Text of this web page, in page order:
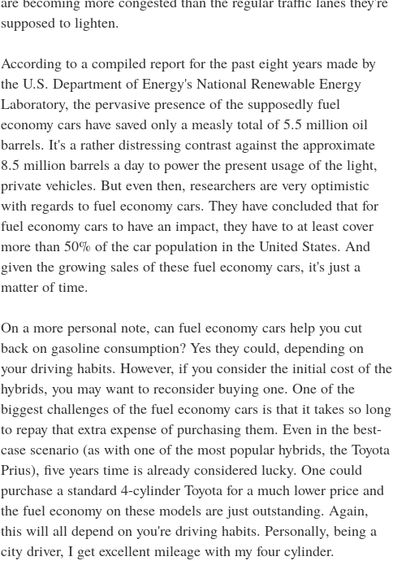
supposed to lighten.
According to a compiled report for the past eight years made by
the U.S. Department of Energy's National Renewable Energy
Laboratory, the pervasive presence of the supposedly fuel
economy cars have saved only a measly total of 5.5 million oil
barrels. It's a rather distressing contrast against the approximate
8.5 million barrels a day to power the present usage of the light,
private vehicles. But even then, researchers are very optimistic
with regards to fuel economy cars. They have concluded that for
fuel economy cars to have an impact, they have to at least cover
more than 50% of the car population in the United States. And
given the growing sales of these fuel economy cars, it's just a
matter of time.
On a more personal note, can fuel economy cars help you cut
back on gasoline consumption? Yes they could, depending on
your driving habits. However, if you consider the initial cost of the
hybrids, you may want to reconsider buying one. One of the
biggest challenges of the fuel economy cars is that it takes so long
to repay that extra expense of purchasing them. Even in the best-
case scenario (as with one of the most popular hybrids, the Toyota
Prius), five years time is already considered lucky. One could
purchase a standard 4-cylinder Toyota for a much lower price and
the fuel economy on these models are just outstanding. Again,
this will all depend on you're driving habits. Personally, being a
city driver, I get excellent mileage with my four cylinder.